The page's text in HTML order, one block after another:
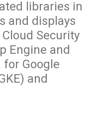
libraries in
and displays
Security
Engine and
Google
and